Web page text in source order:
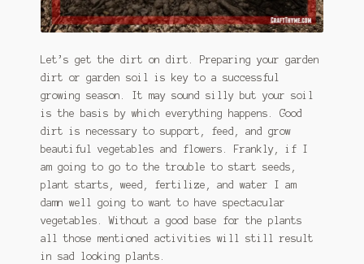
My account
Support Craft Thyme
Syngonium Care and Varieties Offered
Let’s get the dirt on dirt. Preparing your garden
dirt or garden soil is key to a successful
growing season. It may sound silly but your soil
is the basis by which everything happens. Good
dirt is necessary to support, feed, and grow
beautiful vegetables and flowers. Frankly, if I
am going to go to the trouble to start seeds,
plant starts, weed, fertilize, and water I am
damn well going to want to have spectacular
vegetables. Without a good base for the plants
all those mentioned activities will still result
in sad looking plants.